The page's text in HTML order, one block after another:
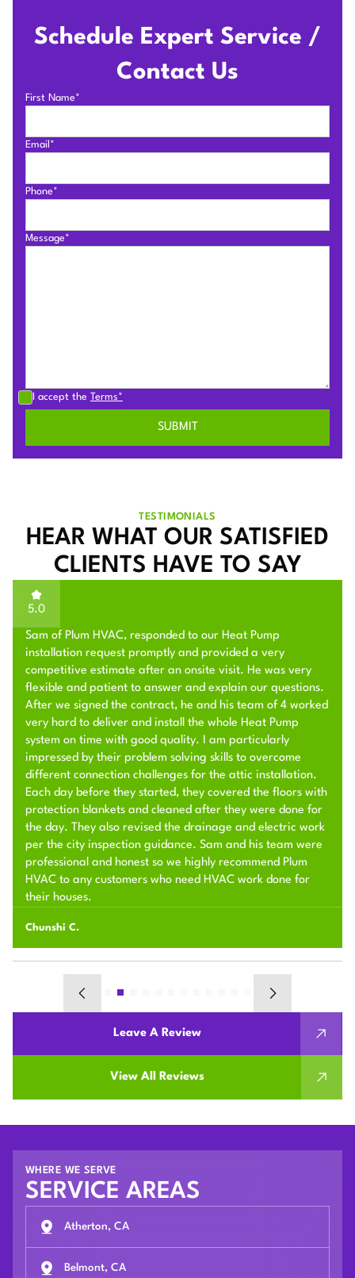
Schedule Expert Service /
Contact Us
First Name*
Email*
Phone*
Message*
I accept the Terms*
TESTIMONIALS
HEAR WHAT OUR SATISFIED
CLIENTS HAVE TO SAY
5.0
Sam of Plum HVAC, responded to our Heat Pump
installation request promptly and provided a very
competitive estimate after an onsite visit. He was very
flexible and patient to answer and explain our questions.
After we signed the contract, he and his team of 4 worked
very hard to deliver and install the whole Heat Pump
system on time with good quality. I am particularly
impressed by their problem solving skills to overcome
different connection challenges for the attic installation.
Each day before they started, they covered the floors with
protection blankets and cleaned after they were done for
the day. They also revised the drainage and electric work
per the city inspection guidance. Sam and his team were
professional and honest so we highly recommend Plum
HVAC to any customers who need HVAC work done for
their houses.
Chunshi C.
Leave A Review
View All Reviews
WHERE WE SERVE
SERVICE AREAS
Atherton, CA
Belmont, CA